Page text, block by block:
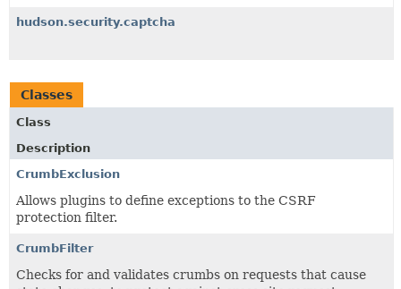
hudson.security.captcha
Classes
Class
Description
CrumbExclusion
Allows plugins to define exceptions to the CSRF
protection filter.
CrumbFilter
Checks for and validates crumbs on requests that cause